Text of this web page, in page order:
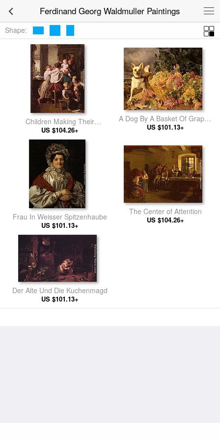
Ferdinand Georg Waldmuller Paintings
Shape:
Children Making Their
Grandmother a Present on
Her Name Day
US $104.26+
A Dog By A Basket Of Grapes
In A Landscape
US $101.13+
Frau In Weisser Spitzenhaube
US $101.13+
The Center of Attention
US $104.26+
Der Alte Und Die Kuchenmagd
US $101.13+